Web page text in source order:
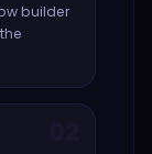
builder